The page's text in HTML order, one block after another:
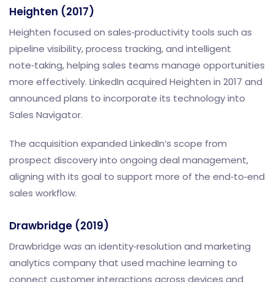
Heighten (2017)
Heighten focused on sales‑productivity tools such as
pipeline visibility, process tracking, and intelligent
note‑taking, helping sales teams manage opportunities
more effectively. LinkedIn acquired Heighten in 2017 and
announced plans to incorporate its technology into
Sales Navigator.
The acquisition expanded LinkedIn’s scope from
prospect discovery into ongoing deal management,
aligning with its goal to support more of the end‑to‑end
sales workflow.
Drawbridge (2019)
Drawbridge was an identity‑resolution and marketing
analytics company that used machine learning to
connect customer interactions across devices and